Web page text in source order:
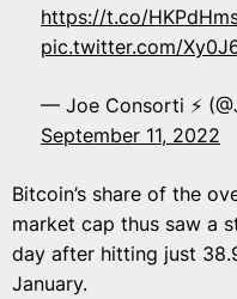
https://t.co/
pic.twitter.com/
— Joe Consorti ⚡
September 11, 2022
Bitcoin’s share of the
market cap thus saw a
day after hitting just
January.